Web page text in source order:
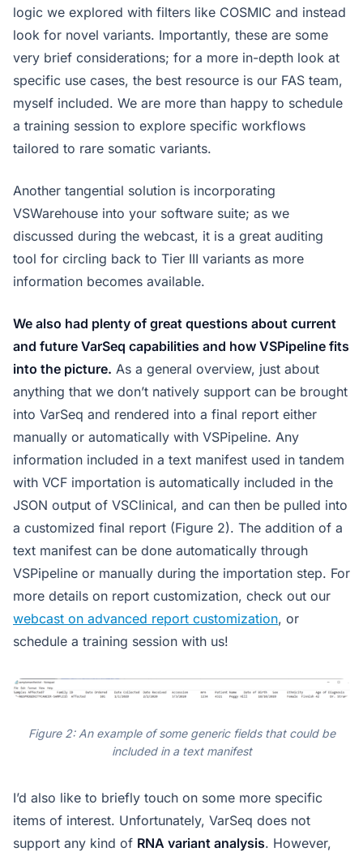
logic we explored with filters like COSMIC and instead
look for novel variants. Importantly, these are some
very brief considerations; for a more in-depth look at
specific use cases, the best resource is our FAS team,
myself included. We are more than happy to schedule
a training session to explore specific workflows
tailored to rare somatic variants.
Another tangential solution is incorporating
VSWarehouse into your software suite; as we
discussed during the webcast, it is a great auditing
tool for circling back to Tier III variants as more
information becomes available.
We also had plenty of great questions about current
and future VarSeq capabilities and how VSPipeline fits
into the picture. As a general overview, just about
anything that we don’t natively support can be brought
into VarSeq and rendered into a final report either
manually or automatically with VSPipeline. Any
information included in a text manifest used in tandem
with VCF importation is automatically included in the
JSON output of VSClinical, and can then be pulled into
a customized final report (Figure 2). The addition of a
text manifest can be done automatically through
VSPipeline or manually during the importation step. For
more details on report customization, check out our
webcast on advanced report customization, or
schedule a training session with us!
Figure 2: An example of some generic fields that could be
included in a text manifest
I’d also like to briefly touch on some more specific
items of interest. Unfortunately, VarSeq does not
support any kind of RNA variant analysis. However,